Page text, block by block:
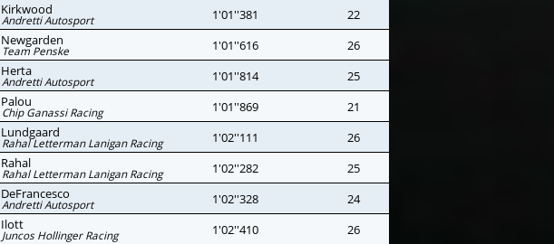
Kirkwood
Andretti Autosport 1'01''381
22
Newgarden
Team Penske 1'01''616
26
Herta
Andretti Autosport 1'01''814
25
Palou
Chip Ganassi Racing 1'01''869
21
Lundgaard
Rahal Letterman Lanigan Racing 1'02''111
26
Rahal
Rahal Letterman Lanigan Racing 1'02''282
25
DeFrancesco
Andretti Autosport 1'02''328
24
Ilott
Juncos Hollinger Racing 1'02''410
26